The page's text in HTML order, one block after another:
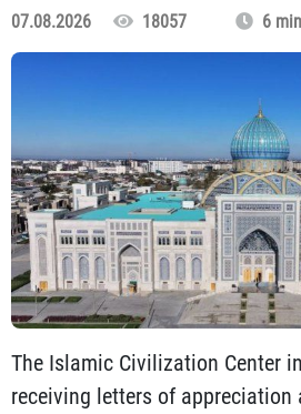
07.08.2026 18057 6
The Islamic Civilization Center
receiving letters of appreciation